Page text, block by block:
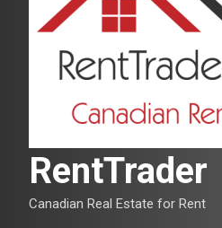
RentTrader
Canadian Real Estate for Rent